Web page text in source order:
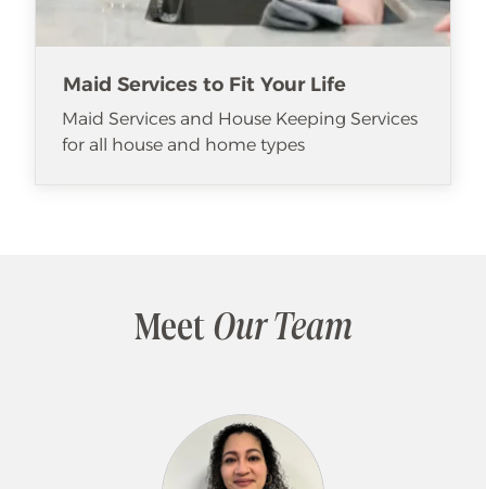
Maid Services to Fit Your Life
Maid Services and House Keeping Services
for all house and home types
Meet Our Team